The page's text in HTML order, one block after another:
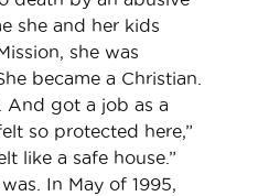
she and her kids
she was
became a Christian.
And got a job as a
so protected here,”
like a safe house.”
In May of 1995,